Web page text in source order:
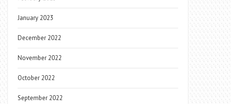
January 2023
December 2022
November 2022
October 2022
September 2022